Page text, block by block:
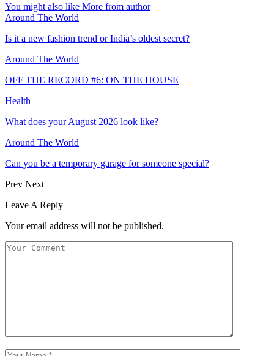
You might also like More from author
Around The World
Is it a new fashion trend or India’s oldest secret?
Around The World
OFF THE RECORD #6: ON THE HOUSE
Health
What does your August 2026 look like?
Around The World
Can you be a temporary garage for someone special?
Prev Next
Leave A Reply
Your email address will not be published.